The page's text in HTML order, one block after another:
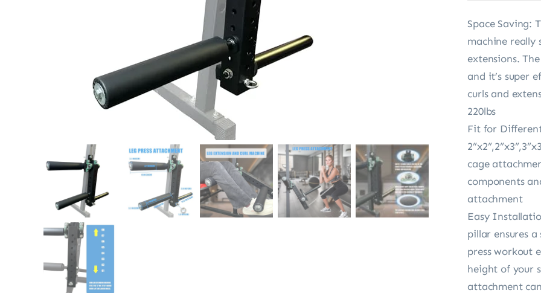
Space Saving:
machine really
extensions.
and it’s super
curls and
220lbs
Fit for
cage
components
attachment
Easy
pillar ensures
press workout
height of your
attachment